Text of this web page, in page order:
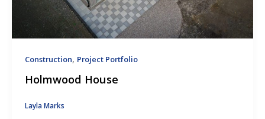
Construction, Project Portfolio
Holmwood House
Layla Marks